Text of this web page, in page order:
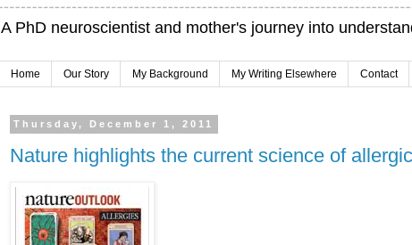
A PhD neuroscientist and mother's journey into
Home Our Story My Background My Writing Elsewhere Contact
Thursday, December 1, 2011
Nature highlights the current science of